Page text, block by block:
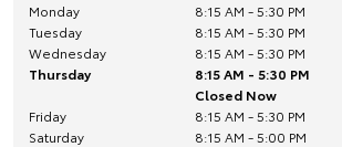
Monday
8:15 AM - 5:30 PM
Tuesday
8:15 AM - 5:30 PM
Wednesday
8:15 AM - 5:30 PM
Thursday
8:15 AM - 5:30 PM
Closed Now
Friday
8:15 AM - 5:30 PM
Saturday
8:15 AM - 5:00 PM